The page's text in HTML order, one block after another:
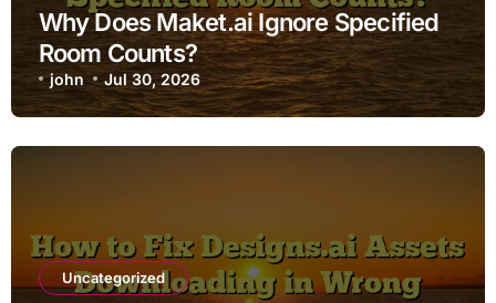
Why Does Maket.ai Ignore Specified
Room Counts?
john Jul 30, 2026
Uncategorized